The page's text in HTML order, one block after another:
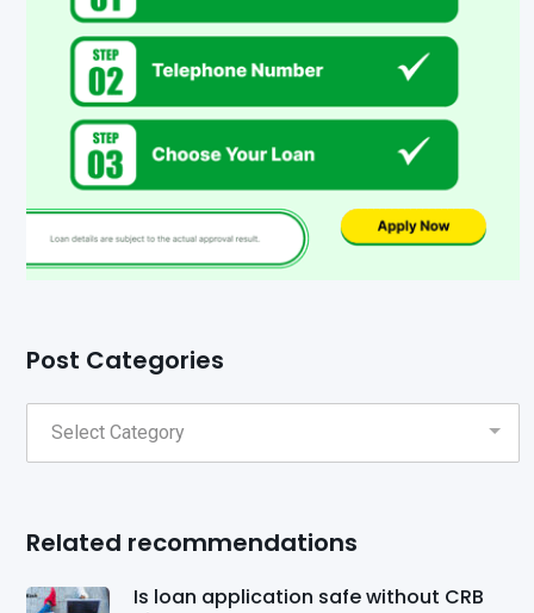
Post Categories
Related recommendations
Is loan application safe without CRB